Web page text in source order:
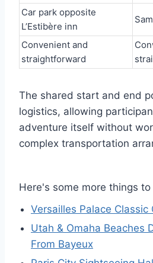
Car park opposite
L’Estibère inn
Convenient and
straightforward
The shared start and end
logistics, allowing
adventure itself without
complex transportation
Here's some more things
Versailles Palace Classic
Utah & Omaha Beaches
From Bayeux